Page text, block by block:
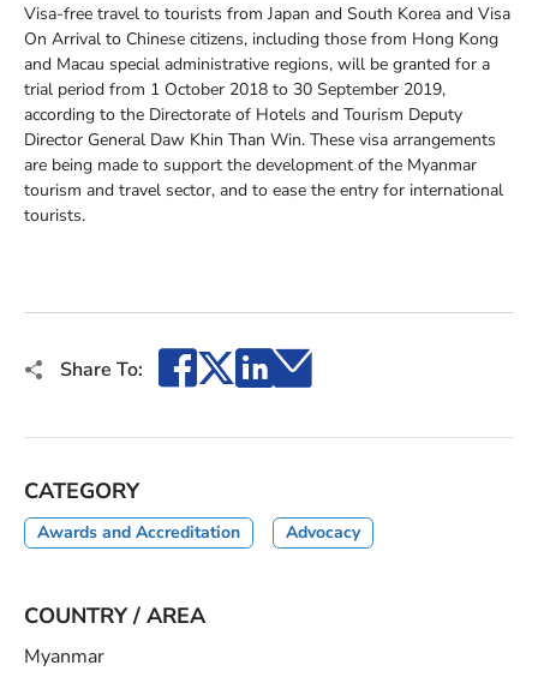
Visa-free travel to tourists from Japan and South Korea and Visa
On Arrival to Chinese citizens, including those from Hong Kong
and Macau special administrative regions, will be granted for a
trial period from 1 October 2018 to 30 September 2019,
according to the Directorate of Hotels and Tourism Deputy
Director General Daw Khin Than Win. These visa arrangements
are being made to support the development of the Myanmar
tourism and travel sector, and to ease the entry for international
tourists.
Share To: Facebook
X LinkedIn
Email
CATEGORY
Awards and Accreditation Advocacy
COUNTRY / AREA
Myanmar